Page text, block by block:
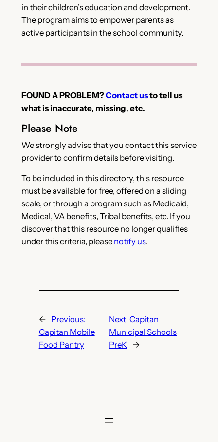
in their children’s education and development.
The program aims to empower parents as
active participants in the school community.
FOUND A PROBLEM?Contact usto tell us
what is inaccurate, missing, etc.
Please Note
We strongly advise that you contact this service
provider to confirm details before visiting.
To be included in this directory, this resource
must be available for free, offered on a sliding
scale, or through a program such as Medicaid,
Medical, VA benefits, Tribal benefits, etc. If you
discover that this resource no longer qualifies
under this criteria, please notify us.
←
Previous:
Capitan Mobile
Food Pantry
Next: Capitan
Municipal Schools
PreK
→